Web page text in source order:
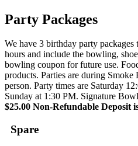
Party Packages
We have 3 birthday party
hours and include the bowling,
bowling coupon for future use.
products. Parties are during
person. Party times are Saturday
Sunday at 1:30 PM. Signature
$25.00 Non-Refundable Deposit
Spare